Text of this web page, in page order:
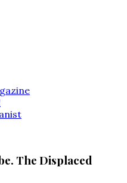
The Displaced